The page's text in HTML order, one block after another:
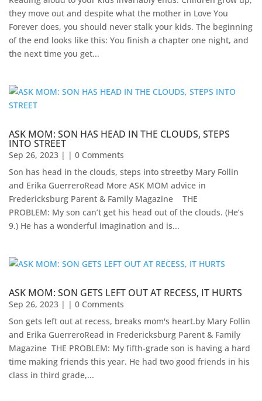
they move out and despite what the mother in Love You
Forever does, you should never stalk your kids. The beginning
of the end looks like this: You finish a chapter one night, and
the next time you get...
ASK MOM: SON HAS HEAD IN THE CLOUDS, STEPS
INTO STREET
Sep 26, 2023 | | 0 Comments
Son has head in the clouds, steps into streetby Mary Follin
and Erika GuerreroRead More ASK MOM advice in
Fredericksburg Parent & Family Magazine​ ​ ​ ​ THE
PROBLEM: My son can’t get his head out of the clouds. (He’s
9.) He has a wonderful imagination and is...
ASK MOM: SON GETS LEFT OUT AT RECESS, IT HURTS
Sep 26, 2023 | | 0 Comments
Son gets left out at recess, breaks mom's heart.by Mary Follin
and Erika GuerreroRead in Fredericksburg Parent & Family
Magazine ​ THE PROBLEM: My fifth-grade son is having a hard
time making friends this year. He had two good friends in his
class in third grade,...